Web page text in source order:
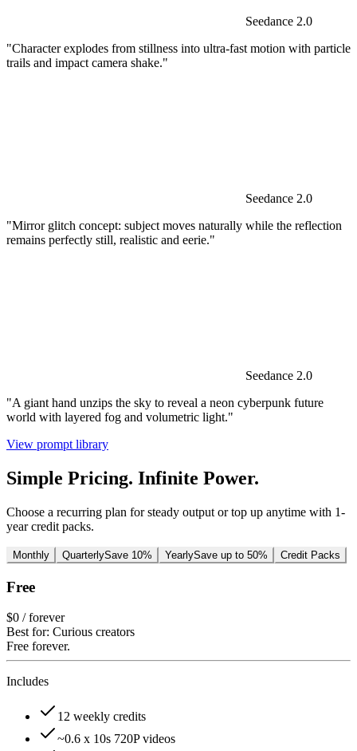
Seedance 2.0
"Character explodes from stillness into ultra-fast motion with particle
trails and impact camera shake."
Seedance 2.0
"Mirror glitch concept: subject moves naturally while the reflection
remains perfectly still, realistic and eerie."
Seedance 2.0
"A giant hand unzips the sky to reveal a neon cyberpunk future
world with layered fog and volumetric light."
View prompt library
Simple Pricing. Infinite Power.
Choose a recurring plan for steady output or top up anytime with 1-
year credit packs.
Monthly QuarterlySave 10% YearlySave up to 50% Credit Packs
Free
$0 / forever
Best for: Curious creators
Free forever.
Includes
12 weekly credits
~0.6 x 10s 720P videos